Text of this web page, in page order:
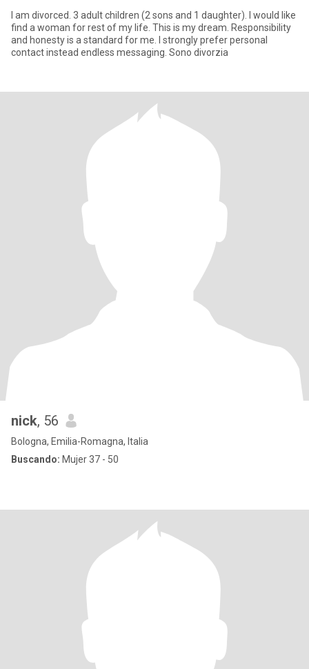
I am divorced. 3 adult children (2 sons and 1 daughter). I would like
find a woman for rest of my life. This is my dream. Responsibility
and honesty is a standard for me. I strongly prefer personal
contact instead endless messaging. Sono divorzia
nick, 56
Bologna, Emilia-Romagna, Italia
Buscando: Mujer 37 - 50